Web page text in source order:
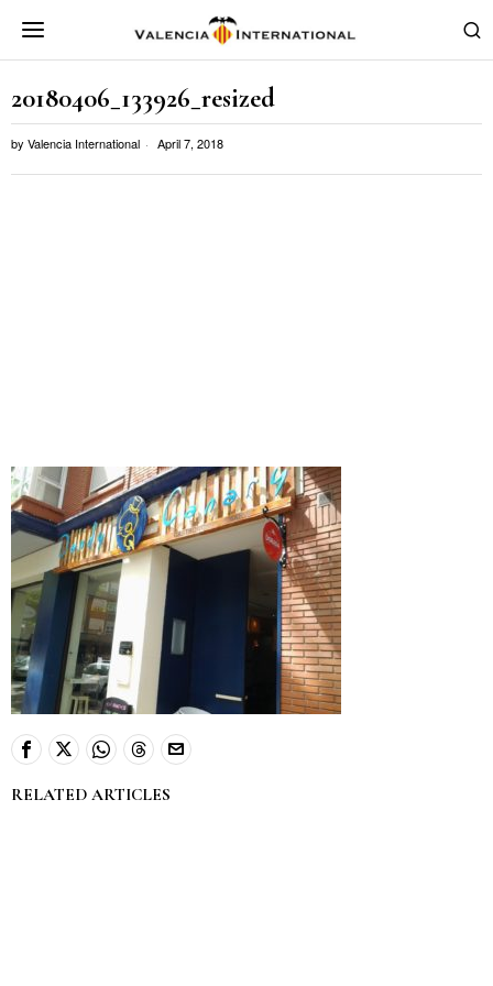
20180406_133926_resized
by Valencia International April 7, 2018
RELATED ARTICLES